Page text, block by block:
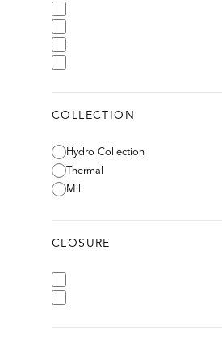
COLLECTION
Hydro Collection
Thermal
Mill
CLOSURE